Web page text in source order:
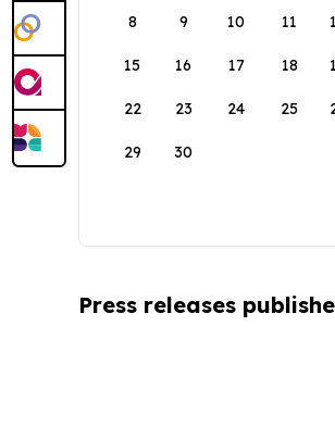
8 9 10 11
15 16 17 18
22 23 24 25
29 30
Press releases